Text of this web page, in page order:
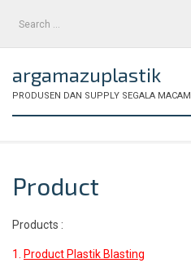
Search
argamazuplastik
PRODUSEN DAN SUPPLY SEGALA
Product
Products :
1.
Product Plastik Blasting